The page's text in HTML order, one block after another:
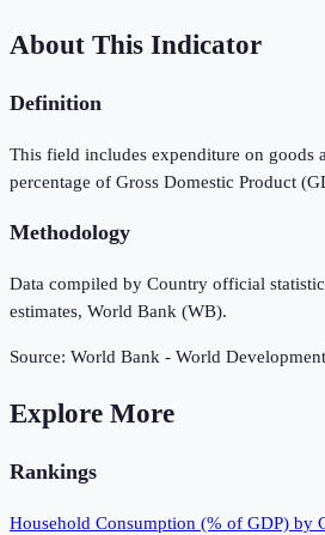
About This Indicator
Definition
This field includes expenditure on goods
percentage of Gross Domestic Product
Methodology
Data compiled by Country official
estimates, World Bank (WB).
Source: World Bank - World
Explore More
Rankings
Household Consumption (% of GDP) by